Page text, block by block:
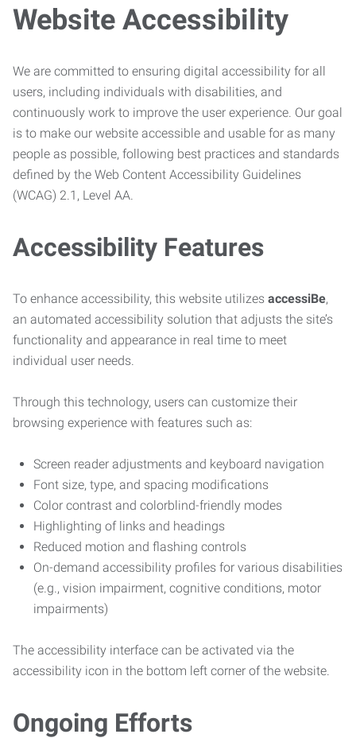
Website Accessibility
We are committed to ensuring digital accessibility for all
users, including individuals with disabilities, and
continuously work to improve the user experience. Our goal
is to make our website accessible and usable for as many
people as possible, following best practices and standards
defined by the Web Content Accessibility Guidelines
(WCAG) 2.1, Level AA.
Accessibility Features
To enhance accessibility, this website utilizes accessiBe,
an automated accessibility solution that adjusts the site’s
functionality and appearance in real time to meet
individual user needs.
Through this technology, users can customize their
browsing experience with features such as:
Screen reader adjustments and keyboard navigation
Font size, type, and spacing modifications
Color contrast and colorblind-friendly modes
Highlighting of links and headings
Reduced motion and flashing controls
On-demand accessibility profiles for various disabilities
(e.g., vision impairment, cognitive conditions, motor
impairments)
The accessibility interface can be activated via the
accessibility icon in the bottom left corner of the website.
Ongoing Efforts